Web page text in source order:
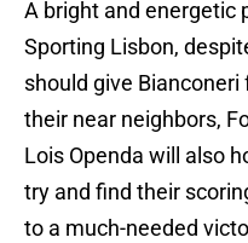
A bright and energetic
Sporting Lisbon,
should give
their near neighbors,
Lois Openda will also
try and find their
to a much-needed